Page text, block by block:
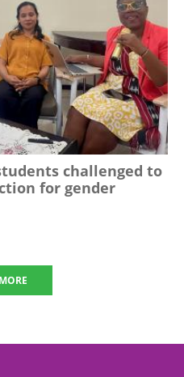
challenged to
for gender